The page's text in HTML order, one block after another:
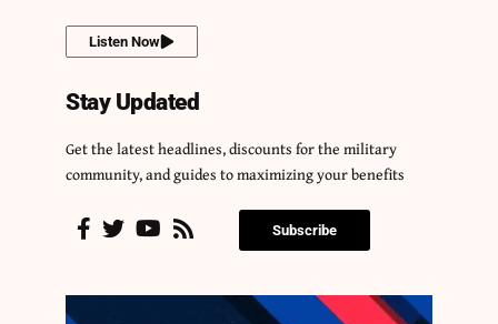
Listen Now
Stay Updated
Get the latest headlines, discounts for the military
community, and guides to maximizing your benefits
Subscribe